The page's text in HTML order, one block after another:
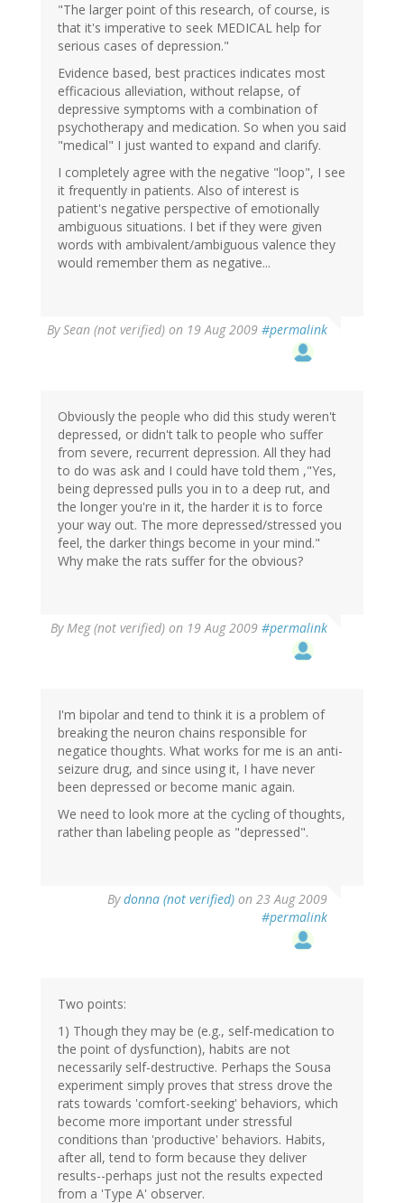
"The larger point of this research, of course, is
that it's imperative to seek MEDICAL help for
serious cases of depression."
Evidence based, best practices indicates most
efficacious alleviation, without relapse, of
depressive symptoms with a combination of
psychotherapy and medication. So when you said
"medical" I just wanted to expand and clarify.
I completely agree with the negative "loop", I see
it frequently in patients. Also of interest is
patient's negative perspective of emotionally
ambiguous situations. I bet if they were given
words with ambivalent/ambiguous valence they
would remember them as negative...
BySean (not verified) on 19 Aug 2009 #permalink
Obviously the people who did this study weren't
depressed, or didn't talk to people who suffer
from severe, recurrent depression. All they had
to do was ask and I could have told them ,"Yes,
being depressed pulls you in to a deep rut, and
the longer you're in it, the harder it is to force
your way out. The more depressed/stressed you
feel, the darker things become in your mind."
Why make the rats suffer for the obvious?
ByMeg (not verified) on 19 Aug 2009 #permalink
I'm bipolar and tend to think it is a problem of
breaking the neuron chains responsible for
negatice thoughts. What works for me is an anti-
seizure drug, and since using it, I have never
been depressed or become manic again.
We need to look more at the cycling of thoughts,
rather than labeling people as "depressed".
Bydonna (not verified) on 23 Aug 2009
#permalink
Two points:
1) Though they may be (e.g., self-medication to
the point of dysfunction), habits are not
necessarily self-destructive. Perhaps the Sousa
experiment simply proves that stress drove the
rats towards 'comfort-seeking' behaviors, which
become more important under stressful
conditions than 'productive' behaviors. Habits,
after all, tend to form because they deliver
results--perhaps just not the results expected
from a 'Type A' observer.